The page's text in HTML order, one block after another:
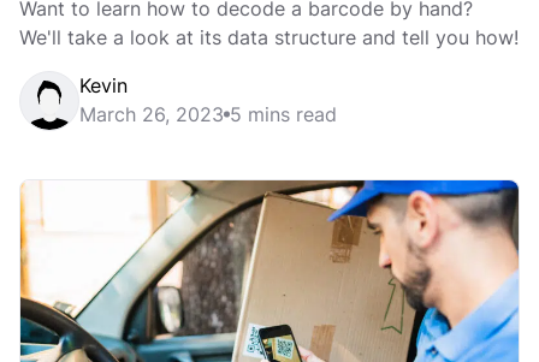
Want to learn how to decode a barcode by hand?
We'll take a look at its data structure and tell you how!
Kevin
March 26, 2023 5 mins read